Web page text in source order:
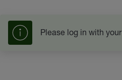
Please log in with